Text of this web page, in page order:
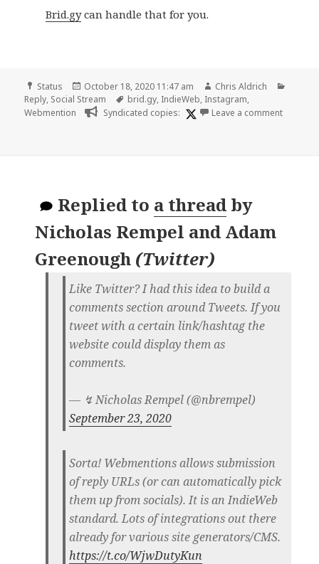
Brid.gycan handle that for you.
Format
Status
Posted
on
October 18, 2020 11:47 am Author
Chris Aldrich
Reply, Social Stream Tags
brid.gy, IndieWeb, Instagram,
Webmention
Syndicated copies: Leave a commenton
Replied to a thread by
Nicholas Rempel and Adam
Greenough (Twitter)
Like Twitter? I had this idea to build a
comments section around Tweets. If you
tweet with a certain link/hashtag the
website could display them as
comments.
— ↯ Nicholas Rempel (@nbrempel)
September 23, 2020
Sorta! Webmentions allows submission
of reply URLs (or can automatically pick
them up from socials). It is an IndieWeb
standard. Lots of integrations out there
already for various site generators/CMS.
https://t.co/WjwDutyKun